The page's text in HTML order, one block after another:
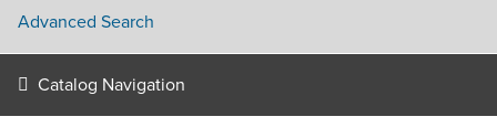
Advanced Search
Catalog Navigation